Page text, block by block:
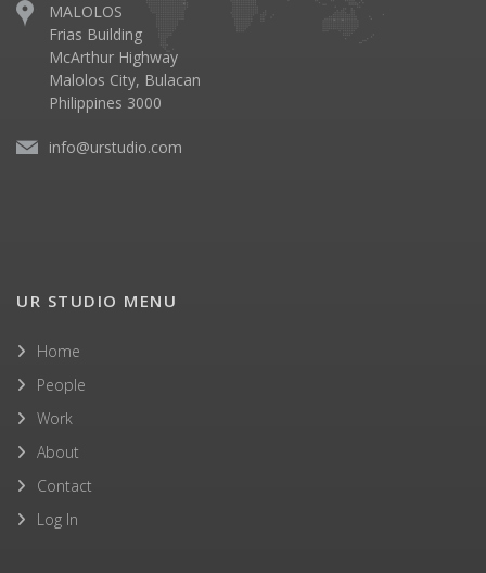
MALOLOS
Frias Building
McArthur Highway
Malolos City, Bulacan
Philippines 3000
info@urstudio.com
UR STUDIO MENU
Home
People
Work
About
Contact
Log In